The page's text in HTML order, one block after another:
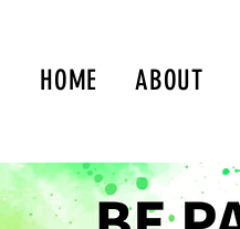
HOME ABOUT